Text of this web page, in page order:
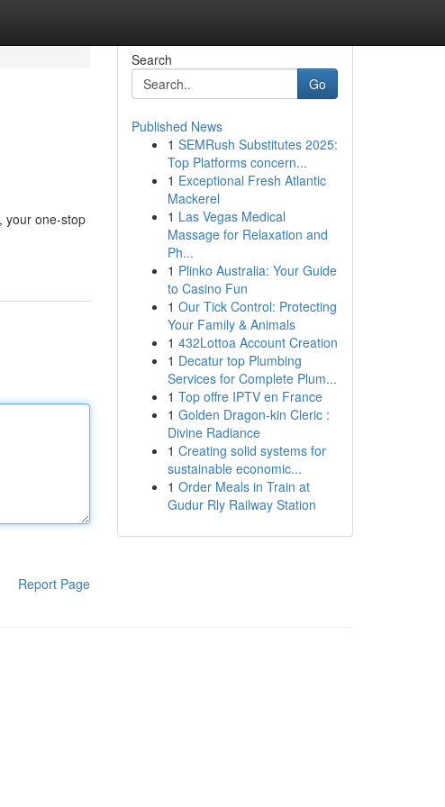
your one-stop
Report Page
Search
Go
Published News
1 SEMRush Substitutes 2025:
Top Platforms concern...
1 Exceptional Fresh Atlantic
Mackerel
1 Las Vegas Medical
Massage for Relaxation and
Ph...
1 Plinko Australia: Your Guide
to Casino Fun
1 Our Tick Control: Protecting
Your Family & Animals
1 432Lottoa Account Creation
1 Decatur top Plumbing
Services for Complete Plum...
1 Top offre IPTV en France
1 Golden Dragon-kin Cleric :
Divine Radiance
1 Creating solid systems for
sustainable economic...
1 Order Meals in Train at
Gudur Rly Railway Station